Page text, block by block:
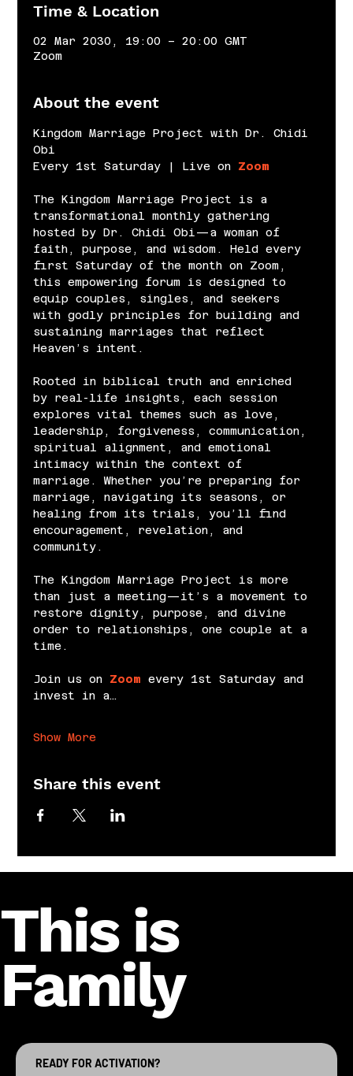
Time & Location
02 Mar 2030, 19:00 – 20:00 GMT
Zoom
About the event
Kingdom Marriage Project with Dr. Chidi
Obi
Every 1st Saturday | Live on Zoom
The Kingdom Marriage Project is a
transformational monthly gathering
hosted by Dr. Chidi Obi—a woman of
faith, purpose, and wisdom. Held every
first Saturday of the month on Zoom,
this empowering forum is designed to
equip couples, singles, and seekers
with godly principles for building and
sustaining marriages that reflect
Heaven’s intent.
Rooted in biblical truth and enriched
by real-life insights, each session
explores vital themes such as love,
leadership, forgiveness, communication,
spiritual alignment, and emotional
intimacy within the context of
marriage. Whether you’re preparing for
marriage, navigating its seasons, or
healing from its trials, you’ll find
encouragement, revelation, and
community.
The Kingdom Marriage Project is more
than just a meeting—it’s a movement to
restore dignity, purpose, and divine
order to relationships, one couple at a
time.
Join us on Zoom every 1st Saturday and
invest in a…
Show More
Share this event
This is
Family
READY FOR ACTIVATION?